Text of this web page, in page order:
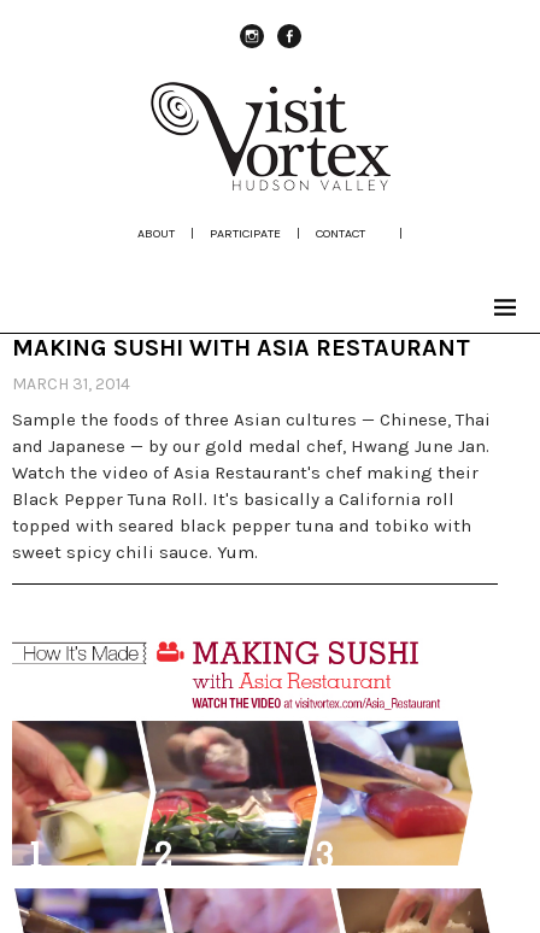
ABOUT | PARTICIPATE | CONTACT |
MAKING SUSHI WITH ASIA RESTAURANT
MARCH 31, 2014
Sample the foods of three Asian cultures — Chinese, Thai
and Japanese — by our gold medal chef, Hwang June Jan.
Watch the video of Asia Restaurant's chef making their
Black Pepper Tuna Roll. It's basically a California roll
topped with seared black pepper tuna and tobiko with
sweet spicy chili sauce. Yum.